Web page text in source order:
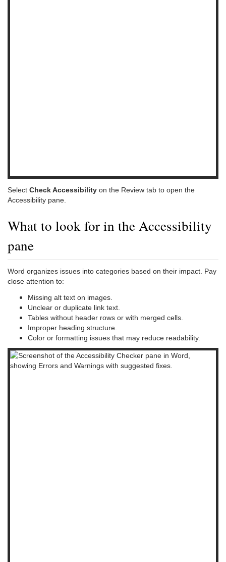
Select Check Accessibility on the Review tab to open the
Accessibility pane.
What to look for in the Accessibility
pane
Word organizes issues into categories based on their impact. Pay
close attention to:
Missing alt text on images.
Unclear or duplicate link text.
Tables without header rows or with merged cells.
Improper heading structure.
Color or formatting issues that may reduce readability.